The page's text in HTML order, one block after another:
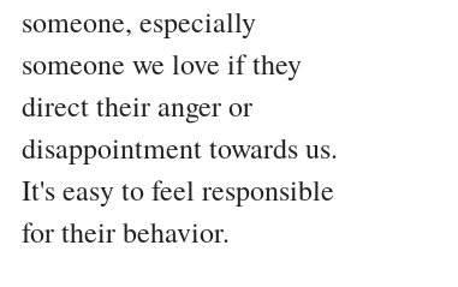
someone, especially
someone we love if they
direct their anger or
disappointment towards us.
It's easy to feel responsible
for their behavior.